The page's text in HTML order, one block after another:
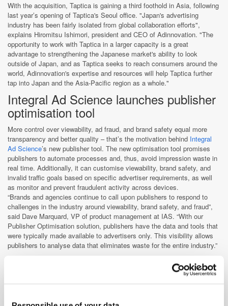
With the acquisition, Taptica is gaining a third foothold in Asia, following
last year’s opening of Taptica's Seoul office. "Japan's advertising
industry has been fairly isolated from global collaboration efforts",
explains Hiromitsu Ishimori, president and CEO of Adinnovation. "The
opportunity to work with Taptica in a larger capacity is a great
advantage to strengthening the Japanese market's ability to look
outside of Japan, and as Taptica seeks to reach consumers around the
world, Adinnovation's expertise and resources will help Taptica further
tap into Japan and the Asia-Pacific region as a whole."
Integral Ad Science launches publisher
optimisation tool
More control over viewability, ad fraud, and brand safety equal more
transparency and better quality – that’s the motivation behind Integral
Ad Science’s new publisher tool. The new optimisation tool promises
publishers to automate processes and, thus, avoid impression waste in
real time. Additionally, it can customise viewability, brand safety, and
invalid traffic goals based on specific advertiser requirements, as well
as monitor and prevent fraudulent activity across devices.
“Brands and agencies continue to call upon publishers to respond to
challenges in the industry around viewability, brand safety, and fraud”,
said Dave Marquard, VP of product management at IAS. “With our
Publisher Optimisation solution, publishers have the data and tools that
were typically made available to advertisers only. This visibility allows
publishers to analyse data that eliminates waste for the entire industry.”
tool relies on machine learning models and leverages a state-of-the-art
technology stack and specialised algorithms to optimise viewability.